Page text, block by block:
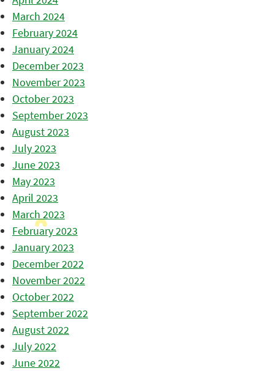
March 2024
February 2024
January 2024
December 2023
November 2023
October 2023
September 2023
August 2023
July 2023
June 2023
May 2023
April 2023
March 2023
February 2023
January 2023
December 2022
November 2022
October 2022
September 2022
August 2022
July 2022
June 2022